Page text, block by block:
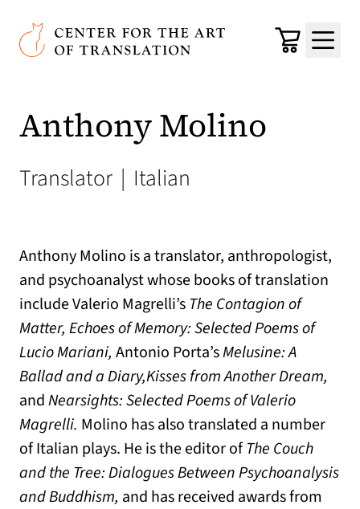
Skip to main content
Center for the Art of Translation
Cart
Menu
Anthony Molino
Translator | Italian
Anthony Molino is a translator, anthropologist,
and psychoanalyst whose books of translation
include Valerio Magrelli’s The Contagion of
Matter, Echoes of Memory: Selected Poems of
Lucio Mariani, Antonio Porta’sMelusine: A
Ballad and a Diary,Kisses from Another Dream,
andNearsights: Selected Poems of Valerio
Magrelli. Molino has also translated a number
of Italian plays. He is the editor ofThe Couch
and the Tree: Dialogues Between Psychoanalysis
and Buddhism, and has received awards from